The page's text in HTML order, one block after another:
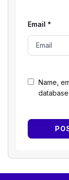
Name,
database.
Email *